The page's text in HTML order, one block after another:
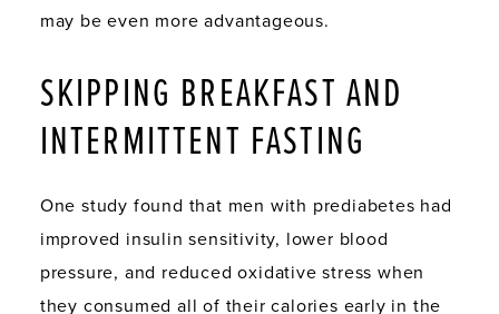
may be even more advantageous.
SKIPPING BREAKFAST AND
INTERMITTENT FASTING
One study found that men with prediabetes had
improved insulin sensitivity, lower blood
pressure, and reduced oxidative stress when
they consumed all of their calories early in the